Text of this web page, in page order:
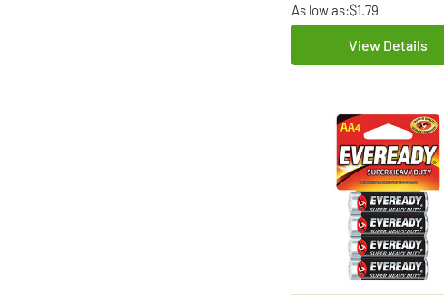
As low as:$1.79
View Details